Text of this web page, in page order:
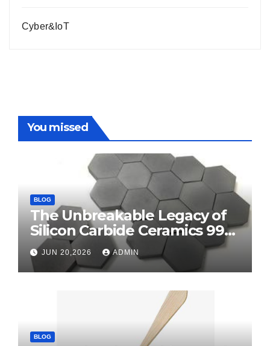
Cyber&IoT
You missed
BLOG
The Unbreakable Legacy of
Silicon Carbide Ceramics 99
alumina
JUN 20,2026 ADMIN
BLOG